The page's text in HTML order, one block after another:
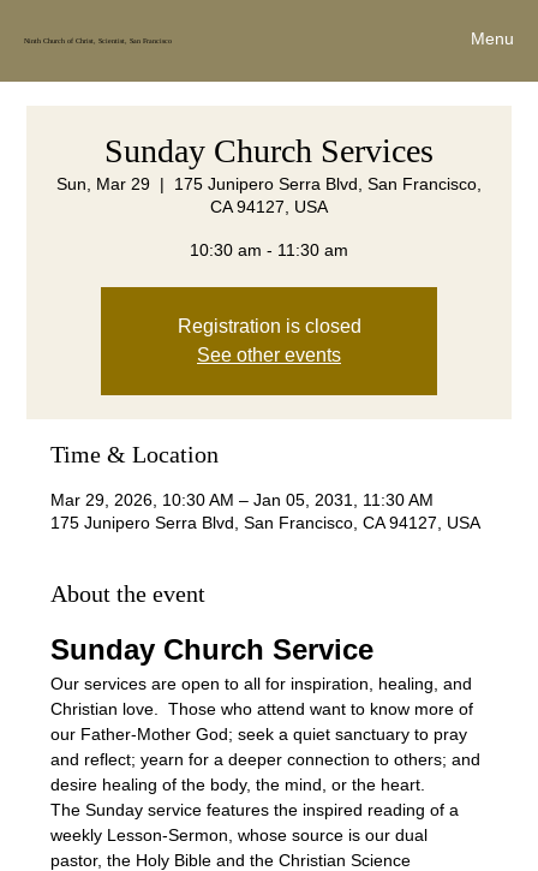
Ninth Church of Christ, Scientist, San Francisco Menu
Sunday Church Services
Sun, Mar 29
  |
175 Junipero Serra Blvd, San Francisco,
CA 94127, USA
10:30 am - 11:30 am
Registration is closed
See other events
Time & Location
Mar 29, 2026, 10:30 AM – Jan 05, 2031, 11:30 AM
175 Junipero Serra Blvd, San Francisco, CA 94127, USA
About the event
Sunday Church Service
Our services are open to all for inspiration, healing, and
Christian love.  Those who attend want to know more of
our Father-Mother God; seek a quiet sanctuary to pray
and reflect; yearn for a deeper connection to others; and
desire healing of the body, the mind, or the heart.
The Sunday service features the inspired reading of a
weekly Lesson-Sermon, whose source is our dual
pastor, the Holy Bible and the Christian Science